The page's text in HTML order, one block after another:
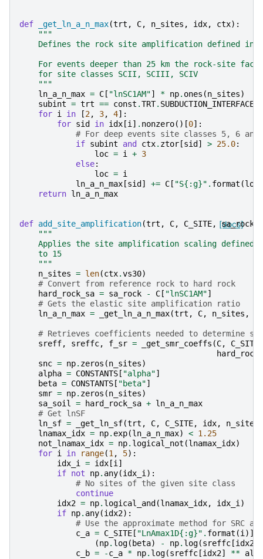
def _get_ln_a_n_max(trt , C, n_sites , idx, ctx):
"""
Defines the rock site amplification defined in
For events deeper than 25 km the rock-site
    for site classes SCII, SCIII, SCIV
    """
ln_a_n_max = C [ "lnSC1AM"] * np. ones (n_sites)
subint = trt == const .TRT. SUBDUCTION_INTERFACE
for i in [2, 3, 4]:
for sid in idx [i] . nonzero()[0]:
# For deep events site classes 5, 6 and
if subint and ctx. ztor [sid ] > 25.0:
loc = i + 3
else:
loc = i
ln_a_n_max [sid ] += C [ "S{:g}" . format (loc
return ln_a_n_max
[docs]
def add_site_amplification(trt , C, C_SITE, sa_rock
"""
Applies the site amplification scaling defined
    to 15
    """
n_sites = len(ctx.vs30)
# Convert from reference rock to hard rock
hard_rock_sa = sa_rock - C [ "lnSC1AM"]
# Gets the elastic site amplification ratio
ln_a_n_max = _get_ln_a_n_max(trt , C, n_sites ,
# Retrieves coefficients needed to determine smr
sreff, sreffc, f_sr = _get_smr_coeffs (C, C_SITE
snc = np. zeros (n_sites)
alpha = CONSTANTS [ "alpha"]
beta = CONSTANTS [ "beta"]
smr = np. zeros (n_sites)
sa_soil = hard_rock_sa + ln_a_n_max
# Get lnSF
ln_sf = _get_ln_sf(trt , C, C_SITE, idx, n_sites
lnamax_idx = np. exp(ln_a_n_max) < 1.25
not_lnamax_idx = np. logical_not (lnamax_idx)
for i in range(1, 5):
idx_i = idx [i]
if not np. any(idx_i):
# No sites of the given site class
continue
idx2 = np. logical_and (lnamax_idx, idx_i)
if np. any(idx2):
# Use the approximate method for SRC and
c_a = C_SITE [ "LnAmax1D{:g}" . format (i)]
(np. log( beta) - np. log(sreffc [idx2
c_b = -c_a * np. log(sreffc [idx2] **